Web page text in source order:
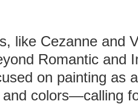
like Cezanne and
Romantic and
on painting as
colors—calling